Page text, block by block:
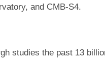
and CMB-S4.
studies the past 13